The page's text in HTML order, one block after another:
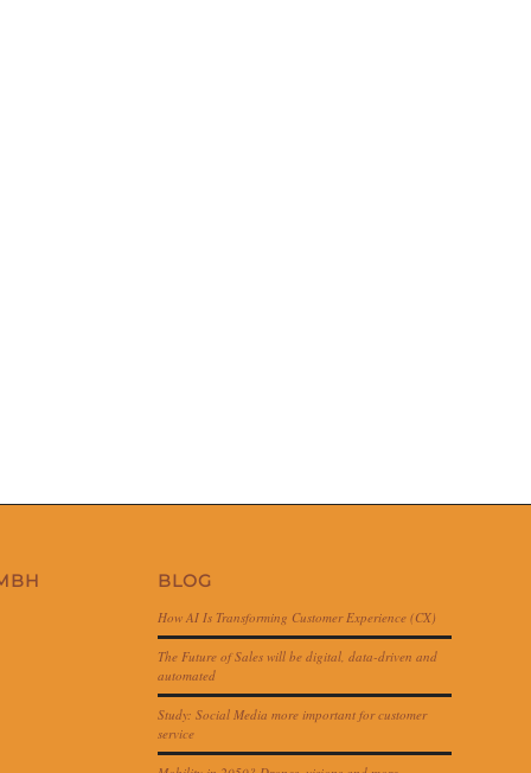
BLOG
How AI Is Transforming Customer Experience (CX)
The Future of Sales will be digital, data-driven and
automated
Study: Social Media more important for customer
service